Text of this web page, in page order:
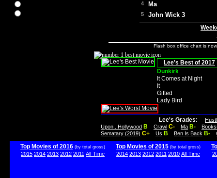
4 Ma
5 John Wick 3
Flash box office chart is
Lee's Best of 2017
Dunkirk
It Comes at Night
It
Gifted
Lady Bird
Lee's Grades:
Upon...Hollywood B Crawl C- Ma B-
Sematary (2019) C+ Us B Ben Is Back B-
Top Movies of 2016 (by total gross)
2015 2014 2013 2012 2011 All-Time
Top Movies of 2015 (by total gross)
2014 2013 2012 2011 2010 All-Time